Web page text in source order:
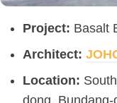
Project: Basalt
Architect:
Location: